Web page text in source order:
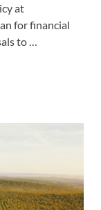
at
for financial
to …